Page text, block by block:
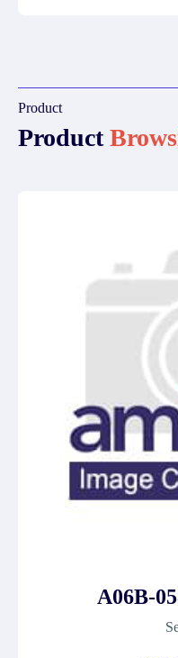
Product
Product
A06B-